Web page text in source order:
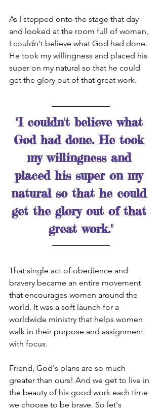
As I stepped onto the stage that day
and looked at the room full of women,
I couldn't believe what God had done.
He took my willingness and placed his
super on my natural so that he could
get the glory out of that great work.
"I couldn't believe what
God had done. He took
my willingness and
placed his super on my
natural so that he could
get the glory out of that
great work."
That single act of obedience and
bravery became an entire movement
that encourages women around the
world. It was a soft launch for a
worldwide ministry that helps women
walk in their purpose and assignment
with focus.
Friend, God's plans are so much
greater than ours! And we get to live in
the beauty of his good work each time
we choose to be brave. So let's